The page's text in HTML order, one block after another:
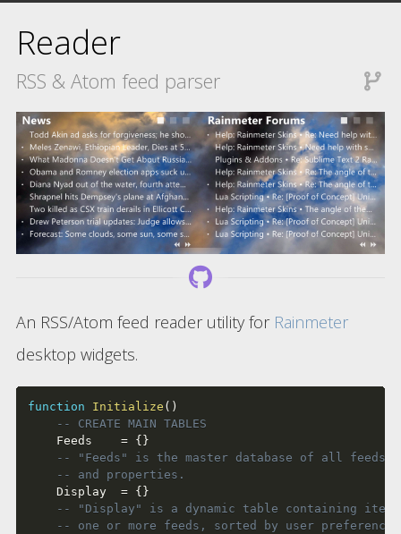
Reader
RSS & Atom feed parser
An RSS/Atom feed reader utility for Rainmeter
desktop widgets.
function Initialize ( )
-- CREATE MAIN TABLES
	Feeds
= { }
-- "Feeds" is the master database of all feeds'
-- and properties.
	Display
= { }
-- "Display" is a dynamic table containing
-- one or more feeds, sorted by user preference.